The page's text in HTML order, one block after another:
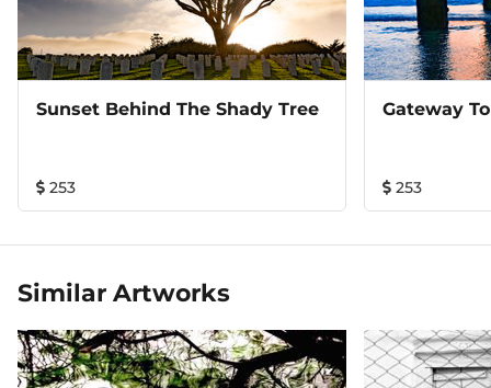
Sunset Behind The Shady Tree
253
Gateway
253
Similar Artworks